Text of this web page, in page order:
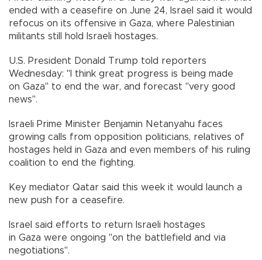
ended with a ceasefire on June 24, Israel said it would
refocus on its offensive in Gaza, where Palestinian
militants still hold Israeli hostages.
U.S. President Donald Trump told reporters
Wednesday: "I think great progress is being made
on Gaza" to end the war, and forecast "very good
news".
Israeli Prime Minister Benjamin Netanyahu faces
growing calls from opposition politicians, relatives of
hostages held in Gaza and even members of his ruling
coalition to end the fighting.
Key mediator Qatar said this week it would launch a
new push for a ceasefire.
Israel said efforts to return Israeli hostages
in Gaza were ongoing "on the battlefield and via
negotiations".